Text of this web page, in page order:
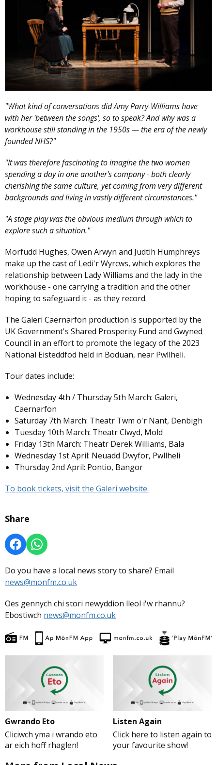
"What kind of conversations did Amy Parry-Williams have
with her 'between the songs', so to speak? And why was a
workhouse still standing in the 1950s — the era of the newly
founded NHS?"
"It was therefore fascinating to imagine the two women
spending a day in one another's company - both clearly
cherishing the same culture, yet coming from very different
backgrounds and living in vastly different circumstances."
"A stage play was the obvious medium through which to
explore such a situation."
Morfudd Hughes, Owen Arwyn and Judtih Humphreys
make up the cast of Ledi'r Wyrcws, which explores the
relationship between Lady Williams and the lady in the
workhouse - one carrying a tradition and the other
hoping to safeguard it - as they record.
The Galeri Caernarfon production is supported by the
UK Government's Shared Prosperity Fund and Gwyned
Council in an effort to promote the legacy of the 2023
National Eisteddfod held in Boduan, near Pwllheli.
Tour dates include:
Wednesday 4th / Thursday 5th March: Galeri,
Caernarfon
Saturday 7th March: Theatr Twm o'r Nant, Denbigh
Tuesday 10th March: Theatr Clwyd, Mold
Friday 13th March: Theatr Derek Williams, Bala
Wednesday 1st April: Neuadd Dwyfor, Pwllheli
Thursday 2nd April: Pontio, Bangor
To book tickets, visit the Galeri website.
Share
Do you have a local news story to share? Email
news@monfm.co.uk
Oes gennych chi stori newyddion lleol i'w rhannu?
Ebostiwch news@monfm.co.uk
Gwrando Eto
Cliciwch yma i wrando eto
ar eich hoff rhaglen!
Listen Again
Click here to listen again to
your favourite show!